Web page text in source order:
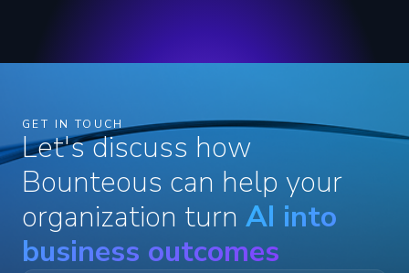
GET IN TOUCH
Let's discuss how
Bounteous can help your
organization turn AI into
business outcomes